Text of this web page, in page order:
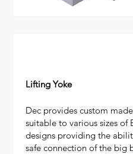
Lifting Yoke
Dec provides custom
suitable to various sizes of
designs providing the
safe connection of the big